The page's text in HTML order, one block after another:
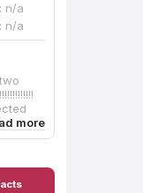
n/a
n/a
helped